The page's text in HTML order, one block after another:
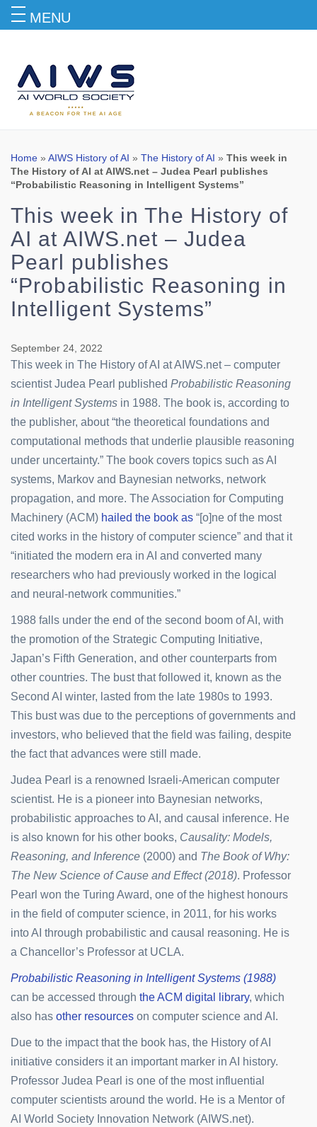
Blog
Home » AIWS History of AI » The History of AI » This week in
The History of AI at AIWS.net – Judea Pearl publishes
“Probabilistic Reasoning in Intelligent Systems”
This week in The History of
AI at AIWS.net – Judea
Pearl publishes
“Probabilistic Reasoning in
Intelligent Systems”
September 24, 2022
This week in The History of AI at AIWS.net – computer
scientist Judea Pearl published Probabilistic Reasoning
in Intelligent Systems in 1988. The book is, according to
the publisher, about “the theoretical foundations and
computational methods that underlie plausible reasoning
under uncertainty.” The book covers topics such as AI
systems, Markov and Baynesian networks, network
propagation, and more. The Association for Computing
Machinery (ACM) hailed the book as “[o]ne of the most
cited works in the history of computer science” and that it
“initiated the modern era in AI and converted many
researchers who had previously worked in the logical
and neural-network communities.”
1988 falls under the end of the second boom of AI, with
the promotion of the Strategic Computing Initiative,
Japan’s Fifth Generation, and other counterparts from
other countries. The bust that followed it, known as the
Second AI winter, lasted from the late 1980s to 1993.
This bust was due to the perceptions of governments and
investors, who believed that the field was failing, despite
the fact that advances were still made.
Judea Pearl is a renowned Israeli-American computer
scientist. He is a pioneer into Baynesian networks,
probabilistic approaches to AI, and causal inference. He
is also known for his other books, Causality: Models,
Reasoning, and Inference (2000) and The Book of Why:
The New Science of Cause and Effect (2018). Professor
Pearl won the Turing Award, one of the highest honours
in the field of computer science, in 2011, for his works
into AI through probabilistic and causal reasoning. He is
a Chancellor’s Professor at UCLA.
Probabilistic Reasoning in Intelligent Systems (1988)
can be accessed through the ACM digital library, which
also has other resources on computer science and AI.
Due to the impact that the book has, the History of AI
initiative considers it an important marker in AI history.
Professor Judea Pearl is one of the most influential
computer scientists around the world. He is a Mentor of
AI World Society Innovation Network (AIWS.net).
MENU